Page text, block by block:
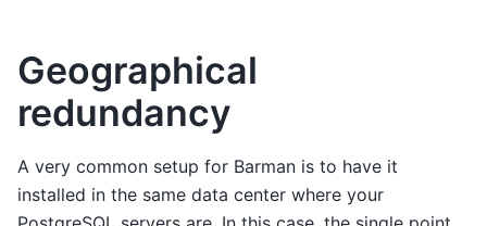
Geographical
redundancy
A very common setup for Barman is to have it
installed in the same data center where your